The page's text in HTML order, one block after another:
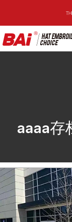
THE MIRROR:
aaaa存